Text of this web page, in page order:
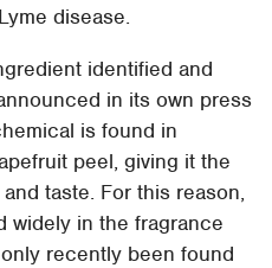
disease.
identified and
in its own press
is found in
peel, giving it the
taste. For this reason,
widely in the fragrance
recently been found